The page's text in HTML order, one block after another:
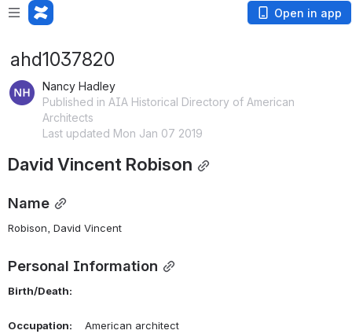
Open in app
ahd1037820
Nancy Hadley
Published in AIA Historical Directory of American
Architects
Last updated Mon Jan 07 2019
David Vincent Robison
Name
Robison, David Vincent
Personal Information
Birth/Death:
Occupation: American architect